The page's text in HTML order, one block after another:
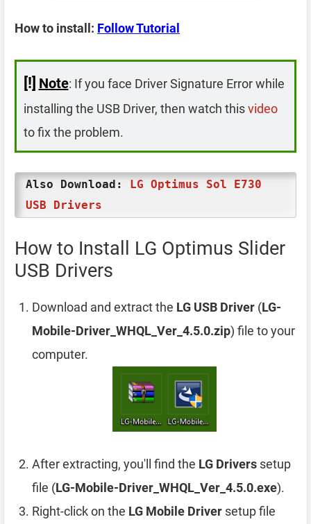
How to install: Follow Tutorial
[!] Note: If you face Driver Signature Error while
installing the USB Driver, then watch thisvideo
to fix the problem.
Also Download: LG Optimus Sol E730
USB Drivers
How to Install LG Optimus Slider
USB Drivers
Download and extract the LG USB Driver (LG-
Mobile-Driver_WHQL_Ver_4.5.0.zip) file to your
computer.
After extracting, you'll find the LG Drivers setup
file (LG-Mobile-Driver_WHQL_Ver_4.5.0.exe).
Right-click on the LG Mobile Driver setup file